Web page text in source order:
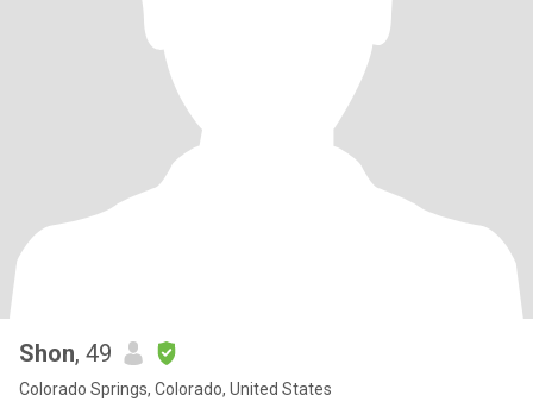
Shon, 49
Colorado Springs, Colorado, United States